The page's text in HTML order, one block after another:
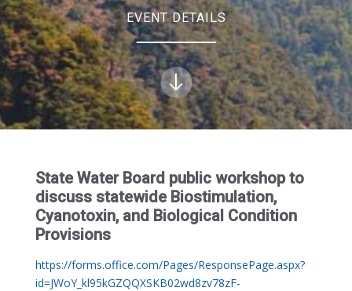
EVENT DETAILS
State Water Board public workshop to
discuss statewide Biostimulation,
Cyanotoxin, and Biological Condition
Provisions
https://forms.office.com/Pages/ResponsePage.aspx?
id=JWoY_kl95kGZQQXSKB02wd8zv78zF-